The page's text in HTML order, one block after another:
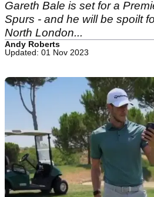
Gareth Bale is set for a
Spurs - and he will be spoilt
North London...
Andy Roberts
Updated: 01 Nov 2023